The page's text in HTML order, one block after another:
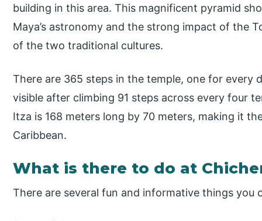
building in this area. This magnificent pyramid
Maya’s astronomy and the strong impact of the
of the two traditional cultures.
There are 365 steps in the temple, one for every
visible after climbing 91 steps across every four
Itza is 168 meters long by 70 meters, making it
Caribbean.
What is there to do at
There are several fun and informative things you